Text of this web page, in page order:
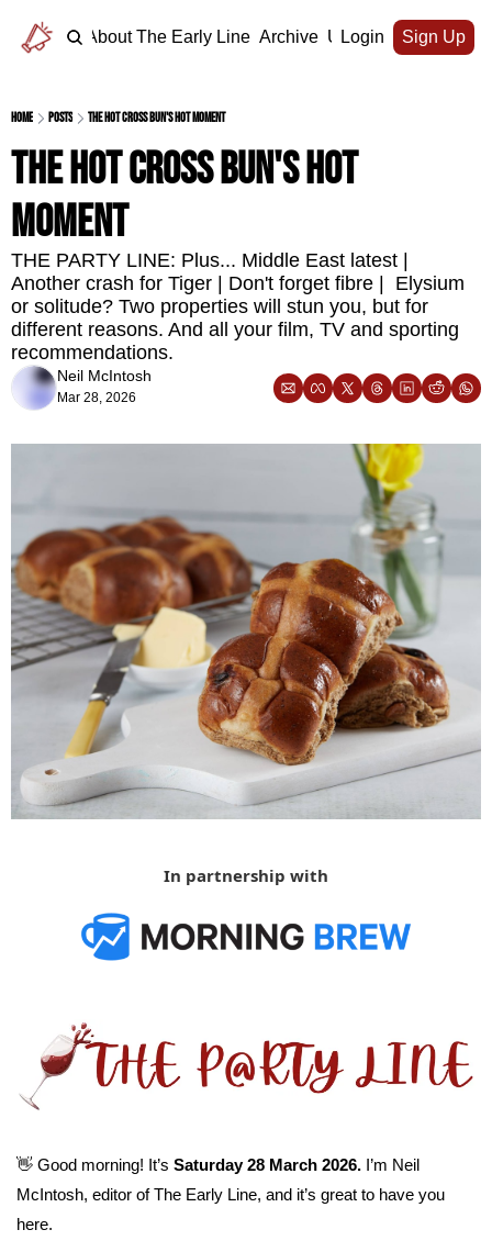
Home About The Early Line Archive Upgrade
Login Sign Up
Home Posts The hot cross bun's hot moment
The hot cross bun's hot
moment
THE PARTY LINE: Plus... Middle East latest |
Another crash for Tiger | Don't forget fibre |  Elysium
or solitude? Two properties will stun you, but for
different reasons. And all your film, TV and sporting
recommendations.
Neil McIntosh
Mar 28, 2026
In partnership with
👋 Good morning! It’s Saturday 28 March 2026. I’m Neil
McIntosh, editor of The Early Line, and it’s great to have you
here.